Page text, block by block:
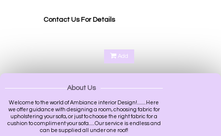
Contact Us For Details
Add
About Us
Welcome to the world of Ambiance interior Design!.........Here
we offer guidance with designing a room, choosing fabric for
upholstering your sofa, or just to choose the right fabric for a
cushion to compliment your sofa......Our service is endless and
can be supplied all under one roof!